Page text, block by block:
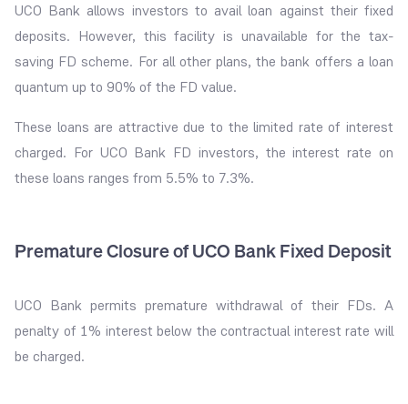
UCO Bank allows investors to avail loan against their fixed
deposits. However, this facility is unavailable for the tax-
saving FD scheme. For all other plans, the bank offers a loan
quantum up to 90% of the FD value.
These loans are attractive due to the limited rate of interest
charged. For UCO Bank FD investors, the interest rate on
these loans ranges from 5.5% to 7.3%.
Premature Closure of UCO Bank Fixed Deposit
UCO Bank permits premature withdrawal of their FDs. A
penalty of 1% interest below the contractual interest rate will
be charged.